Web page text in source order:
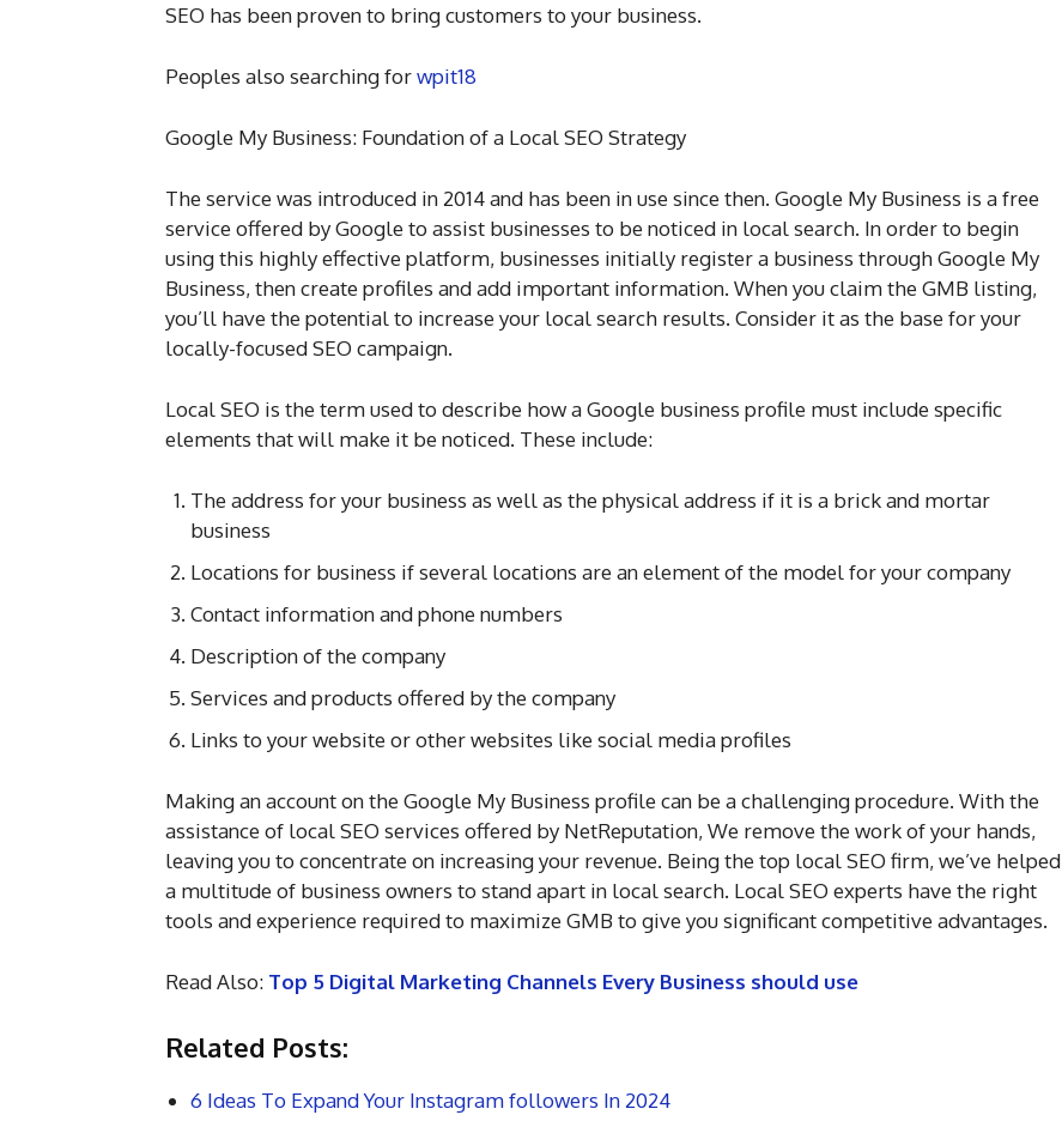
SEO has been proven to bring customers to your business.
Peoples also searching forwpit18
Google My Business: Foundation of a Local SEO Strategy
The service was introduced in 2014 and has been in use since then. Google My Business is a free
service offered by Google to assist businesses to be noticed in local search. In order to begin
using this highly effective platform, businesses initially register a business through Google My
Business, then create profiles and add important information. When you claim the GMB listing,
you’ll have the potential to increase your local search results. Consider it as the base for your
locally-focused SEO campaign.
Local SEO is the term used to describe how a Google business profile must include specific
elements that will make it be noticed. These include:
The address for your business as well as the physical address if it is a brick and mortar
business
Locations for business if several locations are an element of the model for your company
Contact information and phone numbers
Description of the company
Services and products offered by the company
Links to your website or other websites like social media profiles
Making an account on the Google My Business profile can be a challenging procedure. With the
assistance of local SEO services offered by NetReputation, We remove the work of your hands,
leaving you to concentrate on increasing your revenue. Being the top local SEO firm, we’ve helped
a multitude of business owners to stand apart in local search. Local SEO experts have the right
tools and experience required to maximize GMB to give you significant competitive advantages.
Read Also: Top 5 Digital Marketing Channels Every Business should use
Related Posts:
6 Ideas To Expand Your Instagram followers In 2024